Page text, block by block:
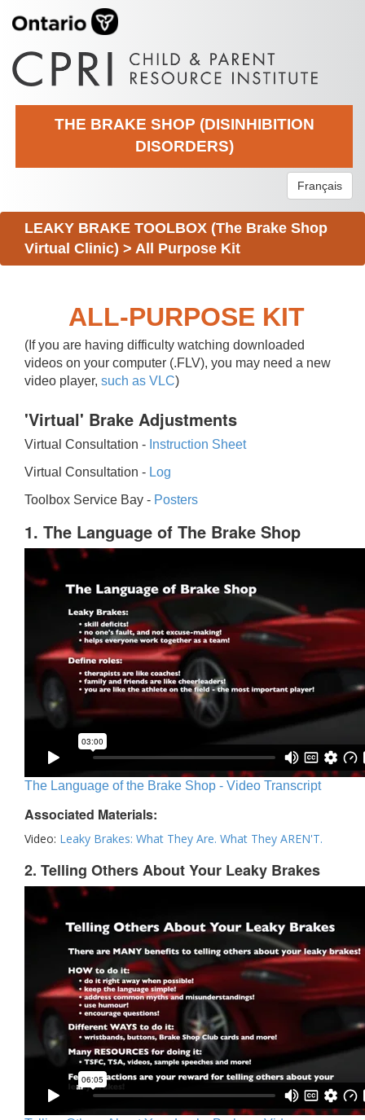
THE BRAKE SHOP (DISINHIBITION
DISORDERS)
Français
LEAKY BRAKE TOOLBOX (The Brake Shop
Virtual Clinic) > All Purpose Kit
ALL-PURPOSE KIT
(If you are having difficulty watching downloaded
videos on your computer (.FLV), you may need a new
video player, such as VLC)
'Virtual' Brake Adjustments
Virtual Consultation - Instruction Sheet
Virtual Consultation - Log
Toolbox Service Bay - Posters
1. The Language of The Brake Shop
The Language of the Brake Shop - Video Transcript
Associated Materials:
Video: Leaky Brakes: What They Are. What They AREN'T.
2. Telling Others About Your Leaky Brakes